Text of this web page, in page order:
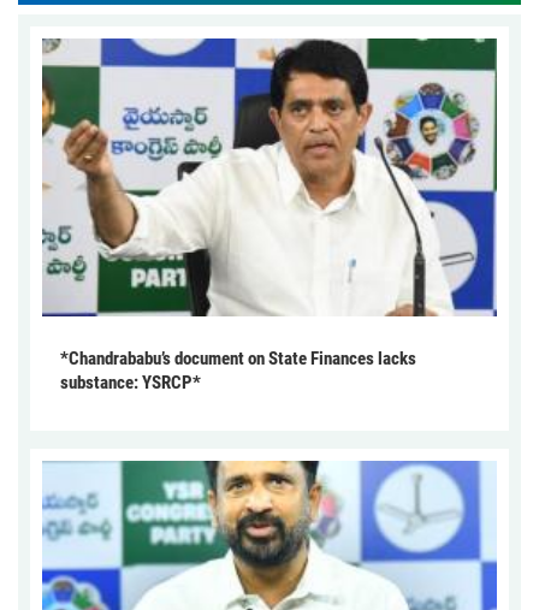
*Chandrababu’s document on State Finances lacks
substance: YSRCP*